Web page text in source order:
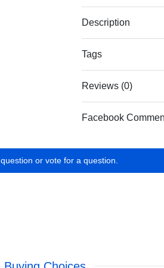
Description
Tags
Reviews (0)
Facebook
or vote for a question.